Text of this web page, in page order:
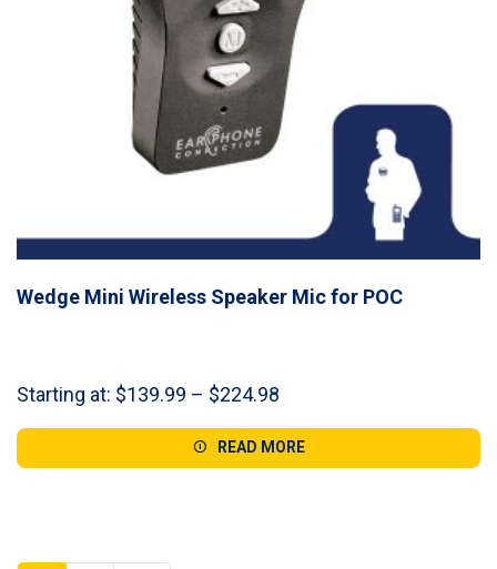
Wedge Mini Wireless Speaker Mic for POC
Starting at: $139.99 – $224.98
$139.99
through
READ MORE